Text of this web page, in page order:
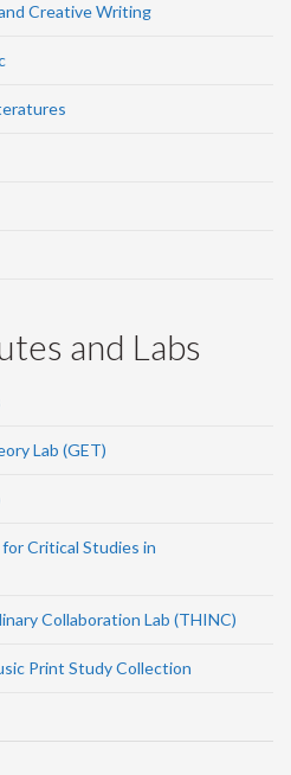
Creative Writing
and Labs
Lab (GET)
Critical Studies in
Collaboration Lab (THINC)
Print Study Collection